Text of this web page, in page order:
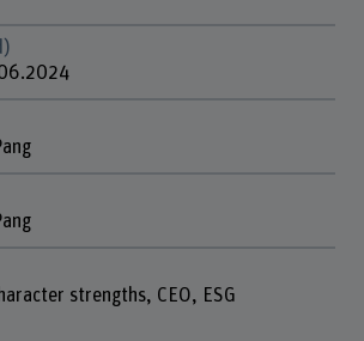
strengths, CEO, ESG